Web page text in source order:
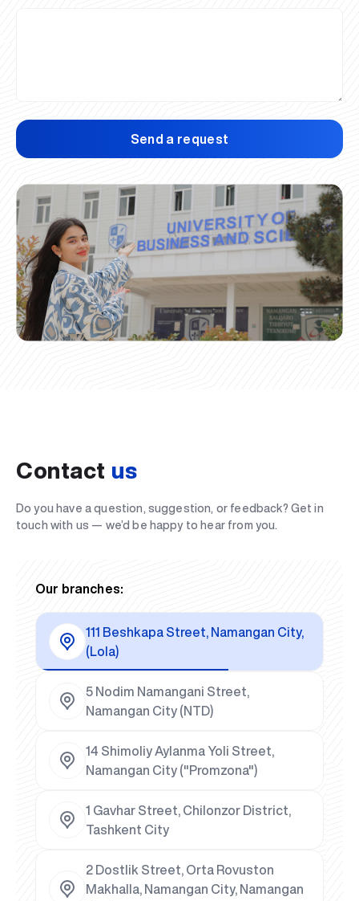
Send a request
Contact us
Do you have a question, suggestion, or feedback? Get in
touch with us — we’d be happy to hear from you.
Our branches:
111 Beshkapa Street, Namangan City,
(Lola)
5 Nodim Namangani Street,
Namangan City (NTD)
14 Shimoliy Aylanma Yoli Street,
Namangan City ("Promzona")
1 Gavhar Street, Chilonzor District,
Tashkent City
2 Dostlik Street, Orta Rovuston
Makhalla, Namangan City, Namangan